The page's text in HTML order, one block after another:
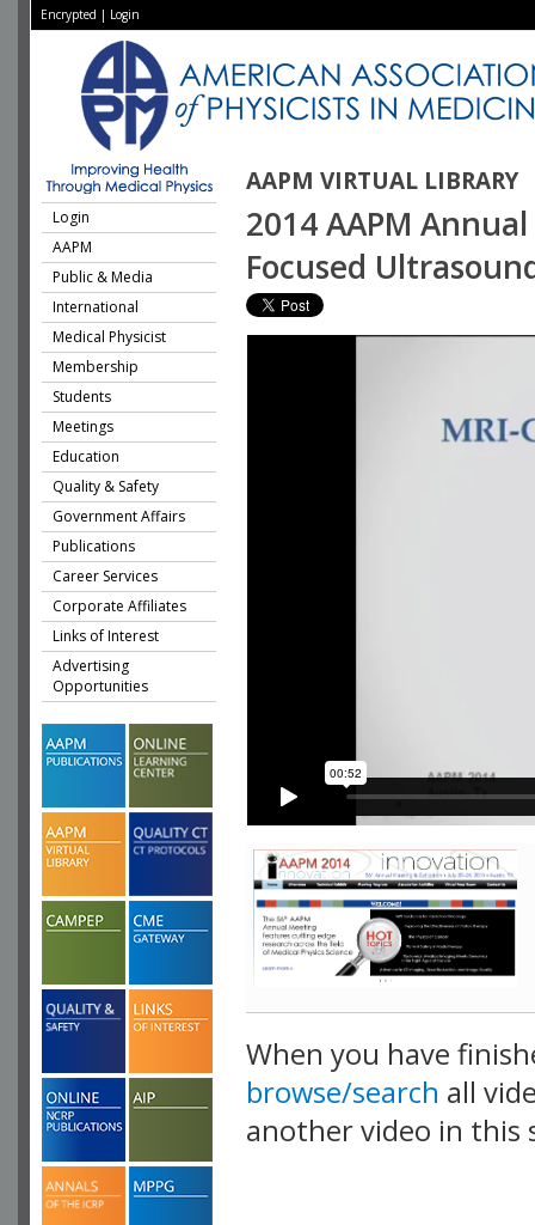
Encrypted | Login
AAPM VIRTUAL LIBRARY
Login
AAPM
Public & Media
International
Medical Physicist
Membership
Students
Meetings
Education
Quality & Safety
Government Affairs
Publications
Career Services
Corporate Affiliates
Links of Interest
Advertising
Opportunities
2014 AAPM
Focused
When you have
browse/search all
another video in this